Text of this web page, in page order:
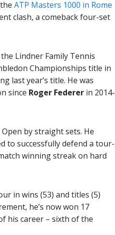
ATP Masters 1000 in Rome
clash, a comeback four-set
Lindner Family Tennis
Championships title in
last year’s title. He was
since Roger Federer in 2014-
by straight sets. He
to successfully defend a tour-
winning streak on hard
in wins (53) and titles (5)
he’s now won 17
his career – sixth of the